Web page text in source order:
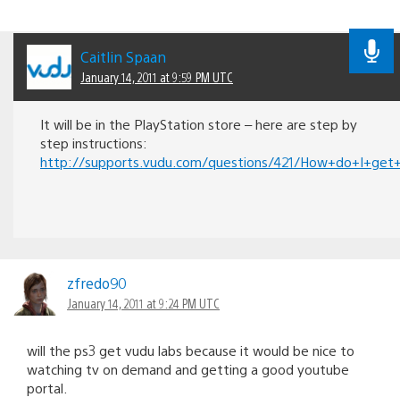
Caitlin Spaan
January 14, 2011 at 9:59 PM UTC
It will be in the PlayStation store – here are step by
step instructions:
http://supports.vudu.com/questions/421/
zfredo90
January 14, 2011 at 9:24 PM UTC
will the ps3 get vudu labs because it would be nice to
watching tv on demand and getting a good youtube
portal.